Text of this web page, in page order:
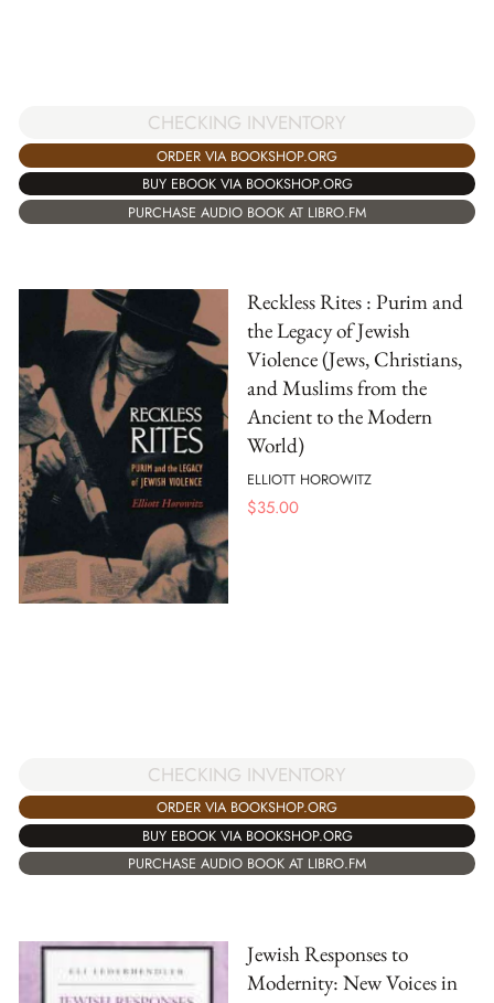
CHECKING INVENTORY
ORDER VIA BOOKSHOP.ORG
BUY EBOOK VIA BOOKSHOP.ORG
PURCHASE AUDIO BOOK AT LIBRO.FM
Reckless Rites : Purim and
the Legacy of Jewish
Violence (Jews, Christians,
and Muslims from the
Ancient to the Modern
World)
ELLIOTT HOROWITZ
$35.00
CHECKING INVENTORY
ORDER VIA BOOKSHOP.ORG
BUY EBOOK VIA BOOKSHOP.ORG
PURCHASE AUDIO BOOK AT LIBRO.FM
Jewish Responses to
Modernity: New Voices in